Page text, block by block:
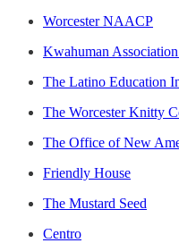
Worcester NAACP
​​Kwahuman
The Latino Education
The Worcester Knitty
The Office of New
Friendly House
The Mustard Seed
Centro